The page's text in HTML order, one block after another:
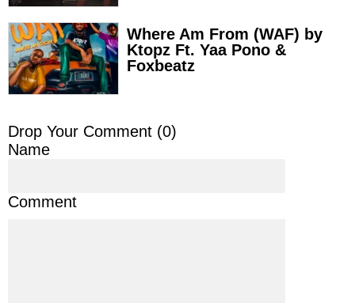
Where Am From (WAF) by
Ktopz Ft. Yaa Pono &
Foxbeatz
Drop Your Comment (0)
Name
Comment